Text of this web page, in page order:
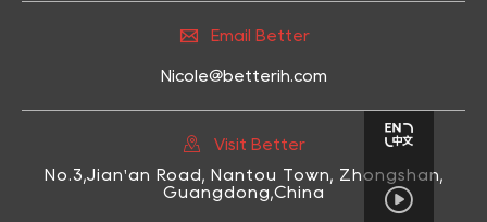
 Email Better
Nicole@betterih.com

Visit Better
No.3,Jian'an Road, Nantou Town, Zhongshan,
Guangdong,China
